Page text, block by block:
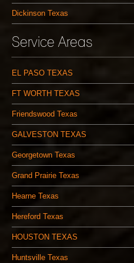
Dickinson Texas
Service Areas
EL PASO TEXAS
FT WORTH TEXAS
Friendswood Texas
GALVESTON TEXAS
Georgetown Texas
Grand Prairie Texas
Hearne Texas
Hereford Texas
HOUSTON TEXAS
Huntsville Texas